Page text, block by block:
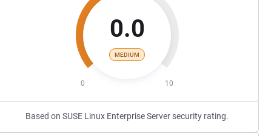
0.0
MEDIUM
0 10
Based on SUSE Linux Enterprise Server security rating.